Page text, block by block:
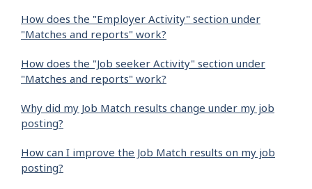
How does the "Employer Activity" section under
"Matches and reports" work?
How does the "Job seeker Activity" section under
"Matches and reports" work?
Why did my Job Match results change under my job
posting?
How can I improve the Job Match results on my job
posting?